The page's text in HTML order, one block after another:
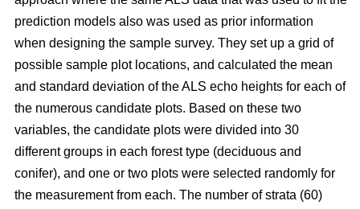
prediction models also was used as prior information
when designing the sample survey. They set up a grid of
possible sample plot locations, and calculated the mean
and standard deviation of the ALS echo heights for each of
the numerous candidate plots. Based on these two
variables, the candidate plots were divided into 30
different groups in each forest type (deciduous and
conifer), and one or two plots were selected randomly for
the measurement from each. The number of strata (60)